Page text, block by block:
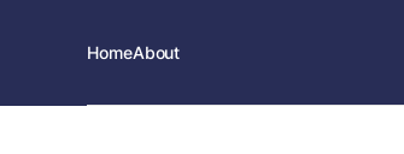
HomeAbout